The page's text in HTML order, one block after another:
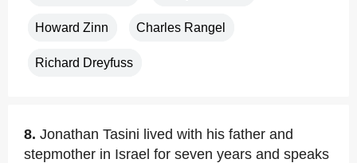
Howard Zinn Charles Rangel
Richard Dreyfuss
8. Jonathan Tasini lived with his father and
stepmother in Israel for seven years and speaks